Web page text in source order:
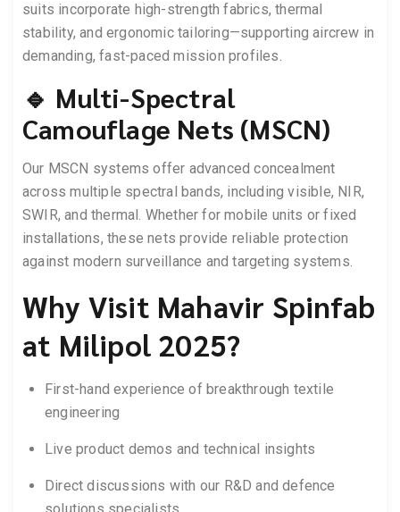
suits incorporate high-strength fabrics, thermal
stability, and ergonomic tailoring—supporting aircrew in
demanding, fast-paced mission profiles.
🔹 Multi-Spectral
Camouflage Nets (MSCN)
Our MSCN systems offer advanced concealment
across multiple spectral bands, including visible, NIR,
SWIR, and thermal. Whether for mobile units or fixed
installations, these nets provide reliable protection
against modern surveillance and targeting systems.
Why Visit Mahavir Spinfab
at Milipol 2025?
First-hand experience of breakthrough textile
engineering
Live product demos and technical insights
Direct discussions with our R&D and defence